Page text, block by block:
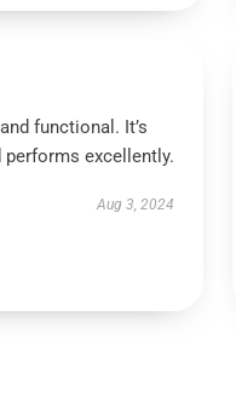
functional. It’s
performs excellently.
Aug 3, 2024